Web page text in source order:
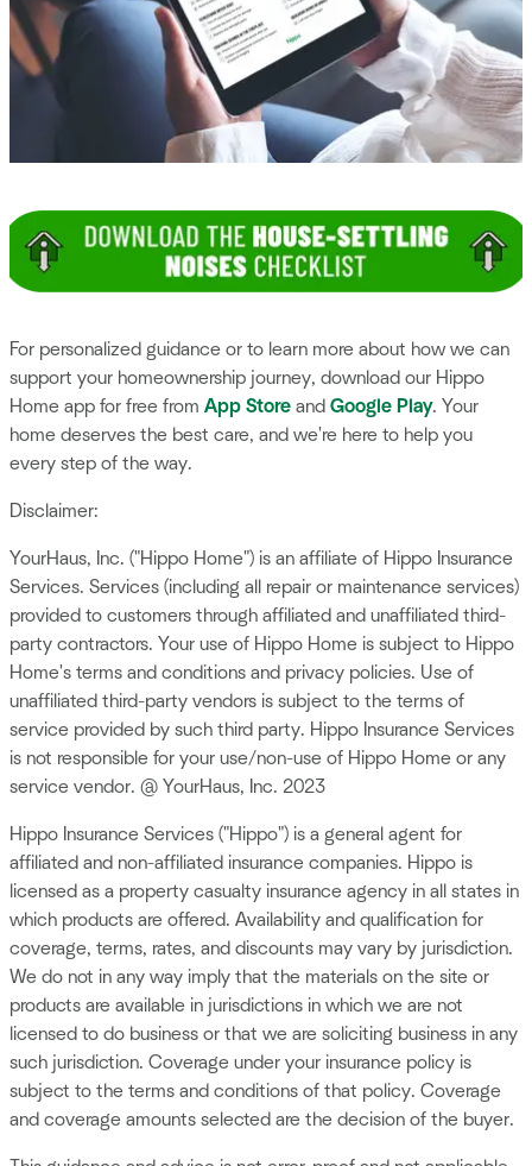
For personalized guidance or to learn more about how we can
support your homeownership journey, download our Hippo
Home app for free from App Store and Google Play. Your
home deserves the best care, and we're here to help you
every step of the way.
Disclaimer:
YourHaus, Inc. ("Hippo Home") is an affiliate of Hippo Insurance
Services. Services (including all repair or maintenance services)
provided to customers through affiliated and unaffiliated third-
party contractors. Your use of Hippo Home is subject to Hippo
Home's terms and conditions and privacy policies. Use of
unaffiliated third-party vendors is subject to the terms of
service provided by such third party. Hippo Insurance Services
is not responsible for your use/non-use of Hippo Home or any
service vendor. @ YourHaus, Inc. 2023
Hippo Insurance Services ("Hippo") is a general agent for
affiliated and non-affiliated insurance companies. Hippo is
licensed as a property casualty insurance agency in all states in
which products are offered. Availability and qualification for
coverage, terms, rates, and discounts may vary by jurisdiction.
We do not in any way imply that the materials on the site or
products are available in jurisdictions in which we are not
licensed to do business or that we are soliciting business in any
such jurisdiction. Coverage under your insurance policy is
subject to the terms and conditions of that policy. Coverage
and coverage amounts selected are the decision of the buyer.